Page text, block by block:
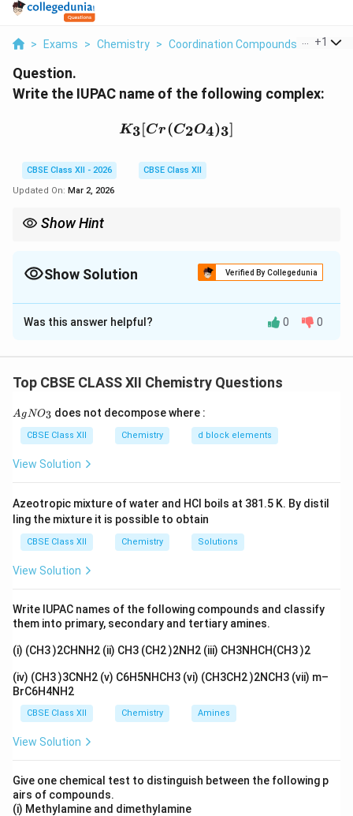
> Exams > Chemistry > Coordination Compounds > Write
+1
Question.
Write the IUPAC name of the following complex:
K_3[Cr(C_2O_4)_3]
K3[Cr(C2O4)3]
CBSE Class XII - 2026
CBSE Class XII
Updated On: Mar 2, 2026
Show Hint
Show Solution Verified By Collegedunia
Solution and Explanation
Step 1: Identify the complex ion. The complex ion is:
since threeK^+
K+ions balance the charge.
Step 2: Identify ligands.Ligand
oxalato. Number of ligands = 3 → prefix =
tris(used for polydentate ligands).
Step 3: Find oxidation state of Cr.
x + 3(-2) = -3
x + 3 (− 2) = −
x - 6 = -3 \Rightarrow x = +3
x −6 = − x = +3
Ligand: tris(oxalato)
Metal: chromium
Oxidation state: (III)
Negative complex → metal name ends with “-ate”
So chromium becomes
Step 5: Add counter ion.Cation present: Potassium
Final Name:
Was this answer helpful? 0 0
Top CBSE CLASS XII Chemistry Questions
{A
gN
3}
AgNO3 does not decompose where :
CBSE Class XII Chemistry d block elements
View Solution
Azeotropic mixture of water and HCl boils at 381.5 K. By distil
ling the mixture it is possible to obtain
CBSE Class XII Chemistry Solutions
View Solution
Write IUPAC names of the following compounds and classify
them into primary, secondary and tertiary amines.
(i) (CH3 )2CHNH2 (ii) CH3 (CH2 )2NH2 (iii) CH3NHCH(CH3 )2
(iv) (CH3 )3CNH2 (v) C6H5NHCH3 (vi) (CH3CH2 )2NCH3 (vii) m–
BrC6H4NH2
CBSE Class XII Chemistry Amines
View Solution
Give one chemical test to distinguish between the following p
airs of compounds.
(i) Methylamine and dimethylamine